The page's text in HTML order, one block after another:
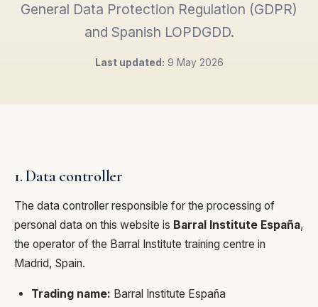
General Data Protection Regulation (GDPR)
and Spanish LOPDGDD.
Last updated: 9 May 2026
1. Data controller
The data controller responsible for the processing of
personal data on this website is Barral Institute España,
the operator of the Barral Institute training centre in
Madrid, Spain.
Trading name: Barral Institute España